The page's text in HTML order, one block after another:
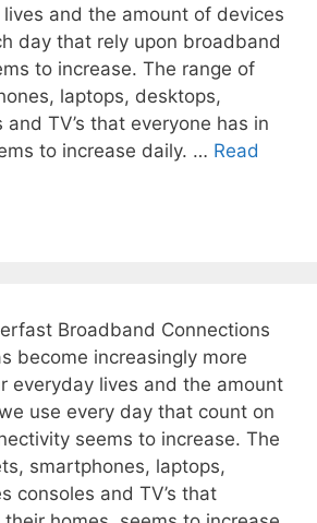
and the amount of devices
day that rely upon broadband
to increase. The range of
laptops, desktops,
and TV’s that everyone has in
to increase daily. … Read
Broadband Connections
become increasingly more
everyday lives and the amount
use every day that count on
seems to increase. The
smartphones, laptops,
consoles and TV’s that